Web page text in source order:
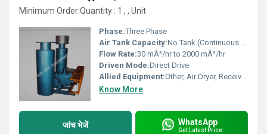
Minimum Order Quantity : 1 , , Unit
Phase:Three Phase
Air Tank Capacity:No Tank (Continuous Flow)
Flow Rate:30 mÂ³/hr to 2000 mÂ³/hr
Driven Mode:Direct Drive
Allied Equipment:Other, Air Dryer, Receiver, After Cooler
Know More
जांच भेजें WhatsApp
Get Latest Price